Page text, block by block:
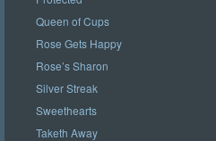
Queen of Cups
Rose Gets Happy
Rose’s Sharon
Silver Streak
Sweethearts
Taketh Away